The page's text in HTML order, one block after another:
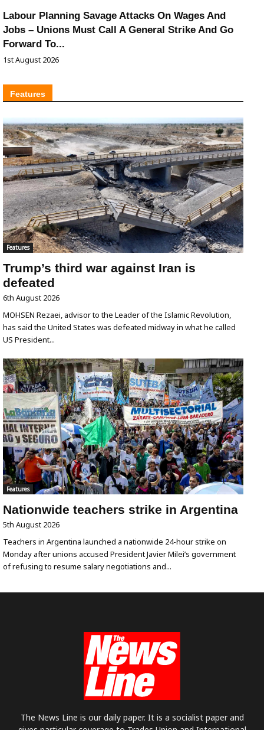
Labour Planning Savage Attacks On Wages And
Jobs – Unions Must Call A General Strike And Go
Forward To...
1st August 2026
Features
Features
Trump’s third war against Iran is
defeated
6th August 2026
MOHSEN Rezaei, advisor to the Leader of the Islamic Revolution,
has said the United States was defeated midway in what he called
US President...
Features
Nationwide teachers strike in Argentina
5th August 2026
Teachers in Argentina launched a nationwide 24-hour strike on
Monday after unions accused President Javier Milei’s government
of refusing to resume salary negotiations and...
The News Line is our daily paper. It is a socialist paper and